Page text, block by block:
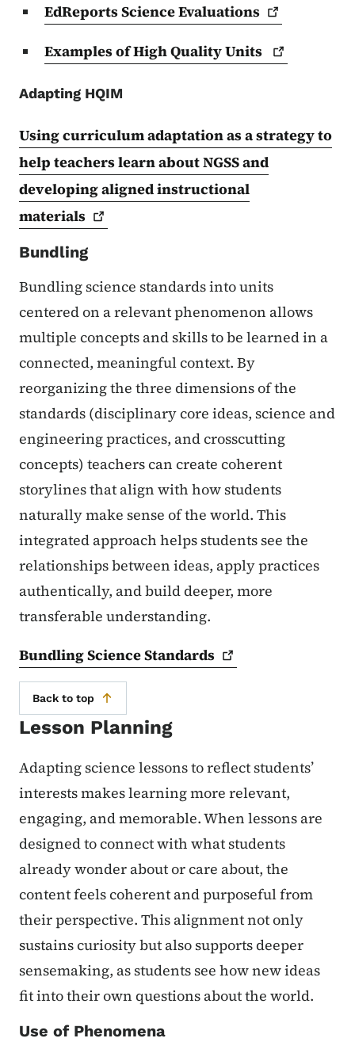
EdReports ScienceEvaluations
Examples of High QualityUnits
Adapting HQIM
Using curriculum adaptation as a strategy to
help teachers learn about NGSS and
developing aligned instructional
materials
Bundling
Bundling science standards into units
centered on a relevant phenomenon allows
multiple concepts and skills to be learned in a
connected, meaningful context. By
reorganizing the three dimensions of the
standards (disciplinary core ideas, science and
engineering practices, and crosscutting
concepts) teachers can create coherent
storylines that align with how students
naturally make sense of the world. This
integrated approach helps students see the
relationships between ideas, apply practices
authentically, and build deeper, more
transferable understanding.
Bundling ScienceStandards
Back to top
Lesson Planning
Adapting science lessons to reflect students’
interests makes learning more relevant,
engaging, and memorable. When lessons are
designed to connect with what students
already wonder about or care about, the
content feels coherent and purposeful from
their perspective. This alignment not only
sustains curiosity but also supports deeper
sensemaking, as students see how new ideas
fit into their own questions about the world.
Use of Phenomena